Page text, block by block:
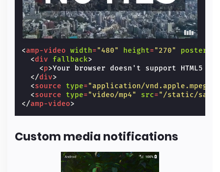
<amp-video width="480" height="270" poster
<div fallback>
<p>Your browser doesn't support HTML5
</div>
<source type="application/
<source type="video/mp4" src="/static/
</amp-video>
Custom media notifications